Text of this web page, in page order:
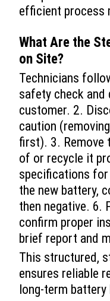
efficient process
What Are the
on Site?
Technicians
safety check
customer. 2.
caution
first). 3. Remove
of or recycle it
specifications
the new battery,
then negative.
confirm proper
brief report and
This structured,
ensures reliable
long-term battery